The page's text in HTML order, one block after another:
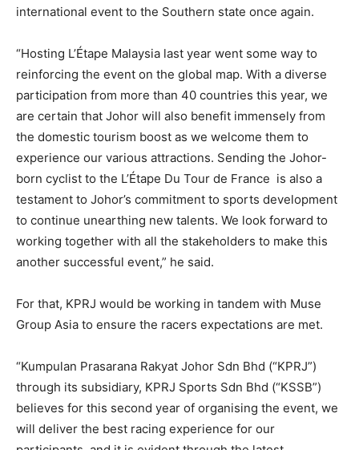
international event to the Southern state once again.
“Hosting L’Étape Malaysia last year went some way to
reinforcing the event on the global map. With a diverse
participation from more than 40 countries this year, we
are certain that Johor will also benefit immensely from
the domestic tourism boost as we welcome them to
experience our various attractions. Sending the Johor-
born cyclist to the L’Étape Du Tour de France is also a
testament to Johor’s commitment to sports development
to continue unearthing new talents. We look forward to
working together with all the stakeholders to make this
another successful event,” he said.
For that, KPRJ would be working in tandem with Muse
Group Asia to ensure the racers expectations are met.
“Kumpulan Prasarana Rakyat Johor Sdn Bhd (“KPRJ”)
through its subsidiary, KPRJ Sports Sdn Bhd (“KSSB”)
believes for this second year of organising the event, we
will deliver the best racing experience for our